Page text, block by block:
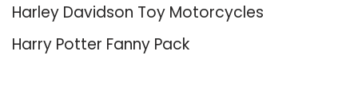
Harley Davidson Toy Motorcycles
Harry Potter Fanny Pack